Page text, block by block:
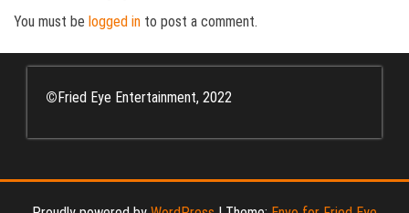
You must be logged in to post a comment.
©Fried Eye Entertainment, 2022